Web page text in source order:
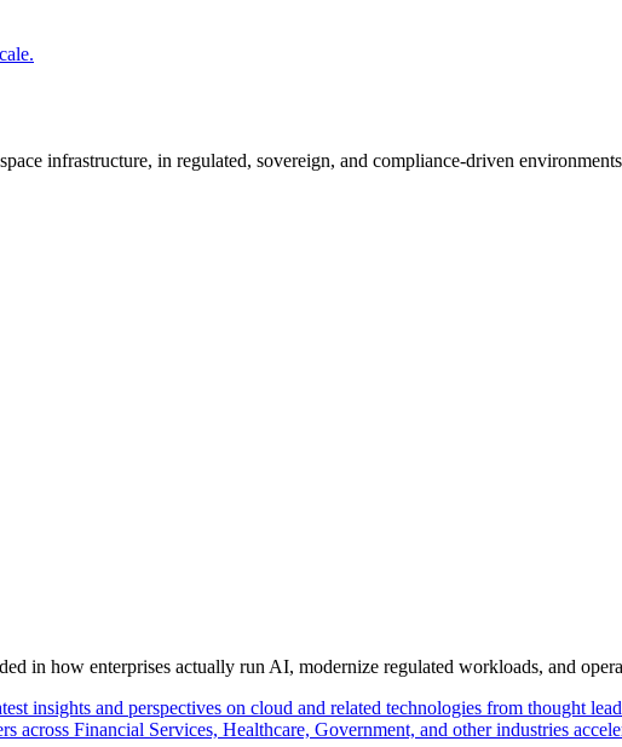
infrastructure, in regulated, sovereign, and compliance-driven
in how enterprises actually run AI, modernize regulated workloads, and
insights and perspectives on cloud and related technologies from thought
across Financial Services, Healthcare, Government, and other industries